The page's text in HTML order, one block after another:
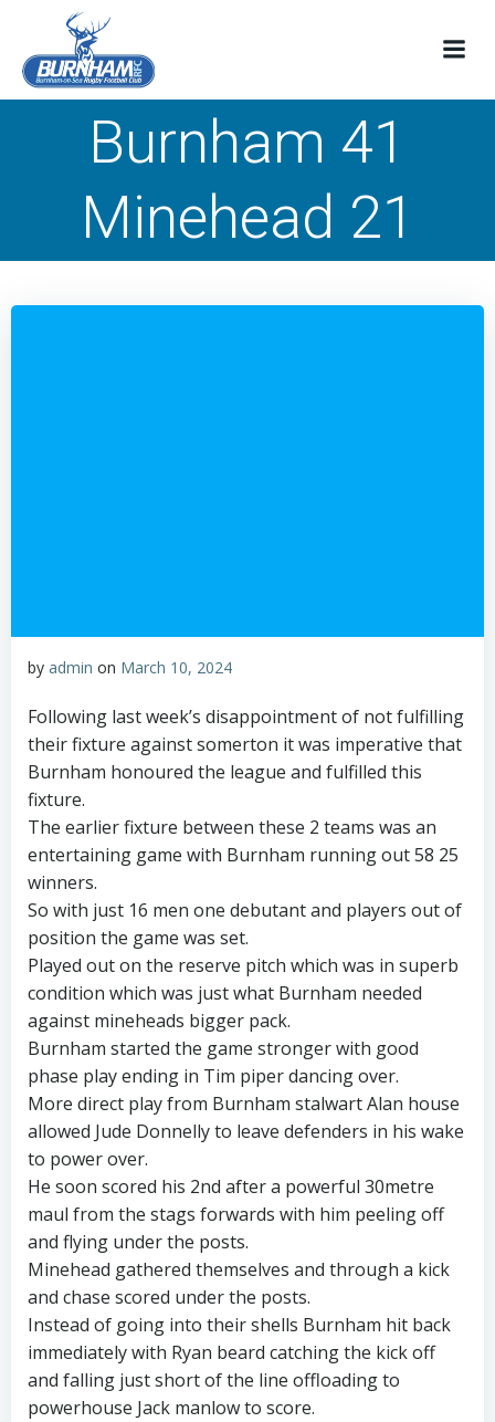
Burnham 41
Minehead 21
by admin on March 10, 2024
Following last week’s disappointment of not fulfilling
their fixture against somerton it was imperative that
Burnham honoured the league and fulfilled this
fixture.
The earlier fixture between these 2 teams was an
entertaining game with Burnham running out 58 25
winners.
So with just 16 men one debutant and players out of
position the game was set.
Played out on the reserve pitch which was in superb
condition which was just what Burnham needed
against mineheads bigger pack.
Burnham started the game stronger with good
phase play ending in Tim piper dancing over.
More direct play from Burnham stalwart Alan house
allowed Jude Donnelly to leave defenders in his wake
to power over.
He soon scored his 2nd after a powerful 30metre
maul from the stags forwards with him peeling off
and flying under the posts.
Minehead gathered themselves and through a kick
and chase scored under the posts.
Instead of going into their shells Burnham hit back
immediately with Ryan beard catching the kick off
and falling just short of the line offloading to
powerhouse Jack manlow to score.